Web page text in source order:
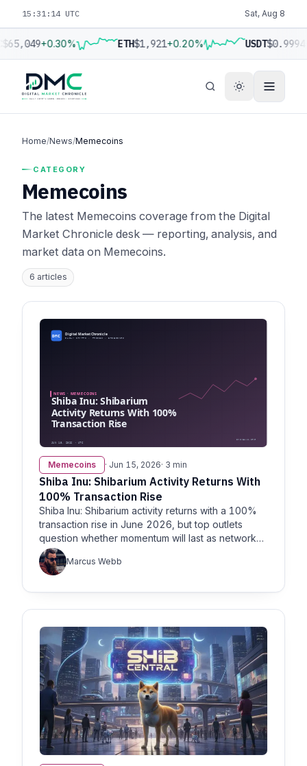
15:31:15 UTC Sat, Aug 8
$65,049+0.30% ETH$1,921+0.20% USDT$0.9994
Home/News/Memecoins
CATEGORY
Memecoins
The latest Memecoins coverage from the Digital
Market Chronicle desk — reporting, analysis, and
market data on Memecoins.
6 articles
Memecoins · Jun 15, 2026· 3 min
Shiba Inu: Shibarium Activity Returns With
100% Transaction Rise
Shiba Inu: Shibarium activity returns with a 100%
transaction rise in June 2026, but top outlets
question whether momentum will last as network
metrics diverge.
Marcus Webb